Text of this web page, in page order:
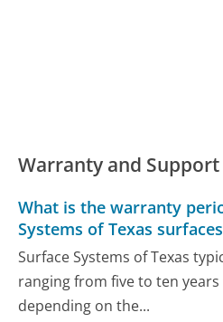
Warranty and Support
What is the warranty
Systems of Texas
Surface Systems of Texas
ranging from five to ten
depending on the...